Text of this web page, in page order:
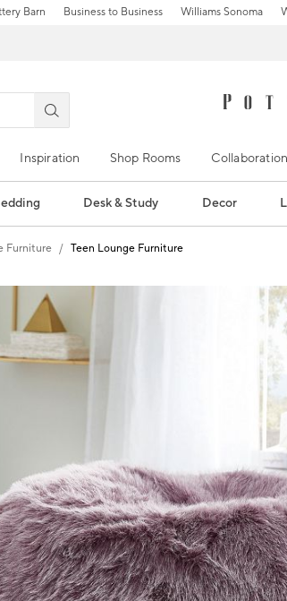
Barn Business to Business Williams Sonoma
Inspiration Shop Rooms
Desk & Study Decor
Furniture Teen Lounge Furniture
image with magnification